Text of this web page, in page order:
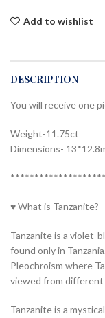
Add to wishlist
DESCRIPTION
You will receive one
Weight-11.75ct
Dimensions-
♥ What is Tanzanite?
Tanzanite is a violet-
found only in
Pleochroism where
viewed from different
Tanzanite is a